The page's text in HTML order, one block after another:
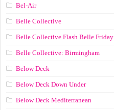
Bel-Air
Belle Collective
Belle Collective Flash Belle Friday
Belle Collective: Birmingham
Below Deck
Below Deck Down Under
Below Deck Mediterranean